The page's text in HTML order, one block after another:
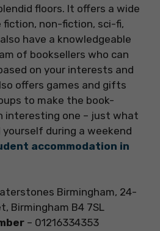
floors. It offers a wide
fiction, non-fiction, sci-fi,
have a knowledgeable
of booksellers who can
on your interests and
offers games and gifts
to make the book-
interesting one – just what
during a weekend
accommodation in
Birmingham, 24-
Birmingham B4 7SL
– 01216334353